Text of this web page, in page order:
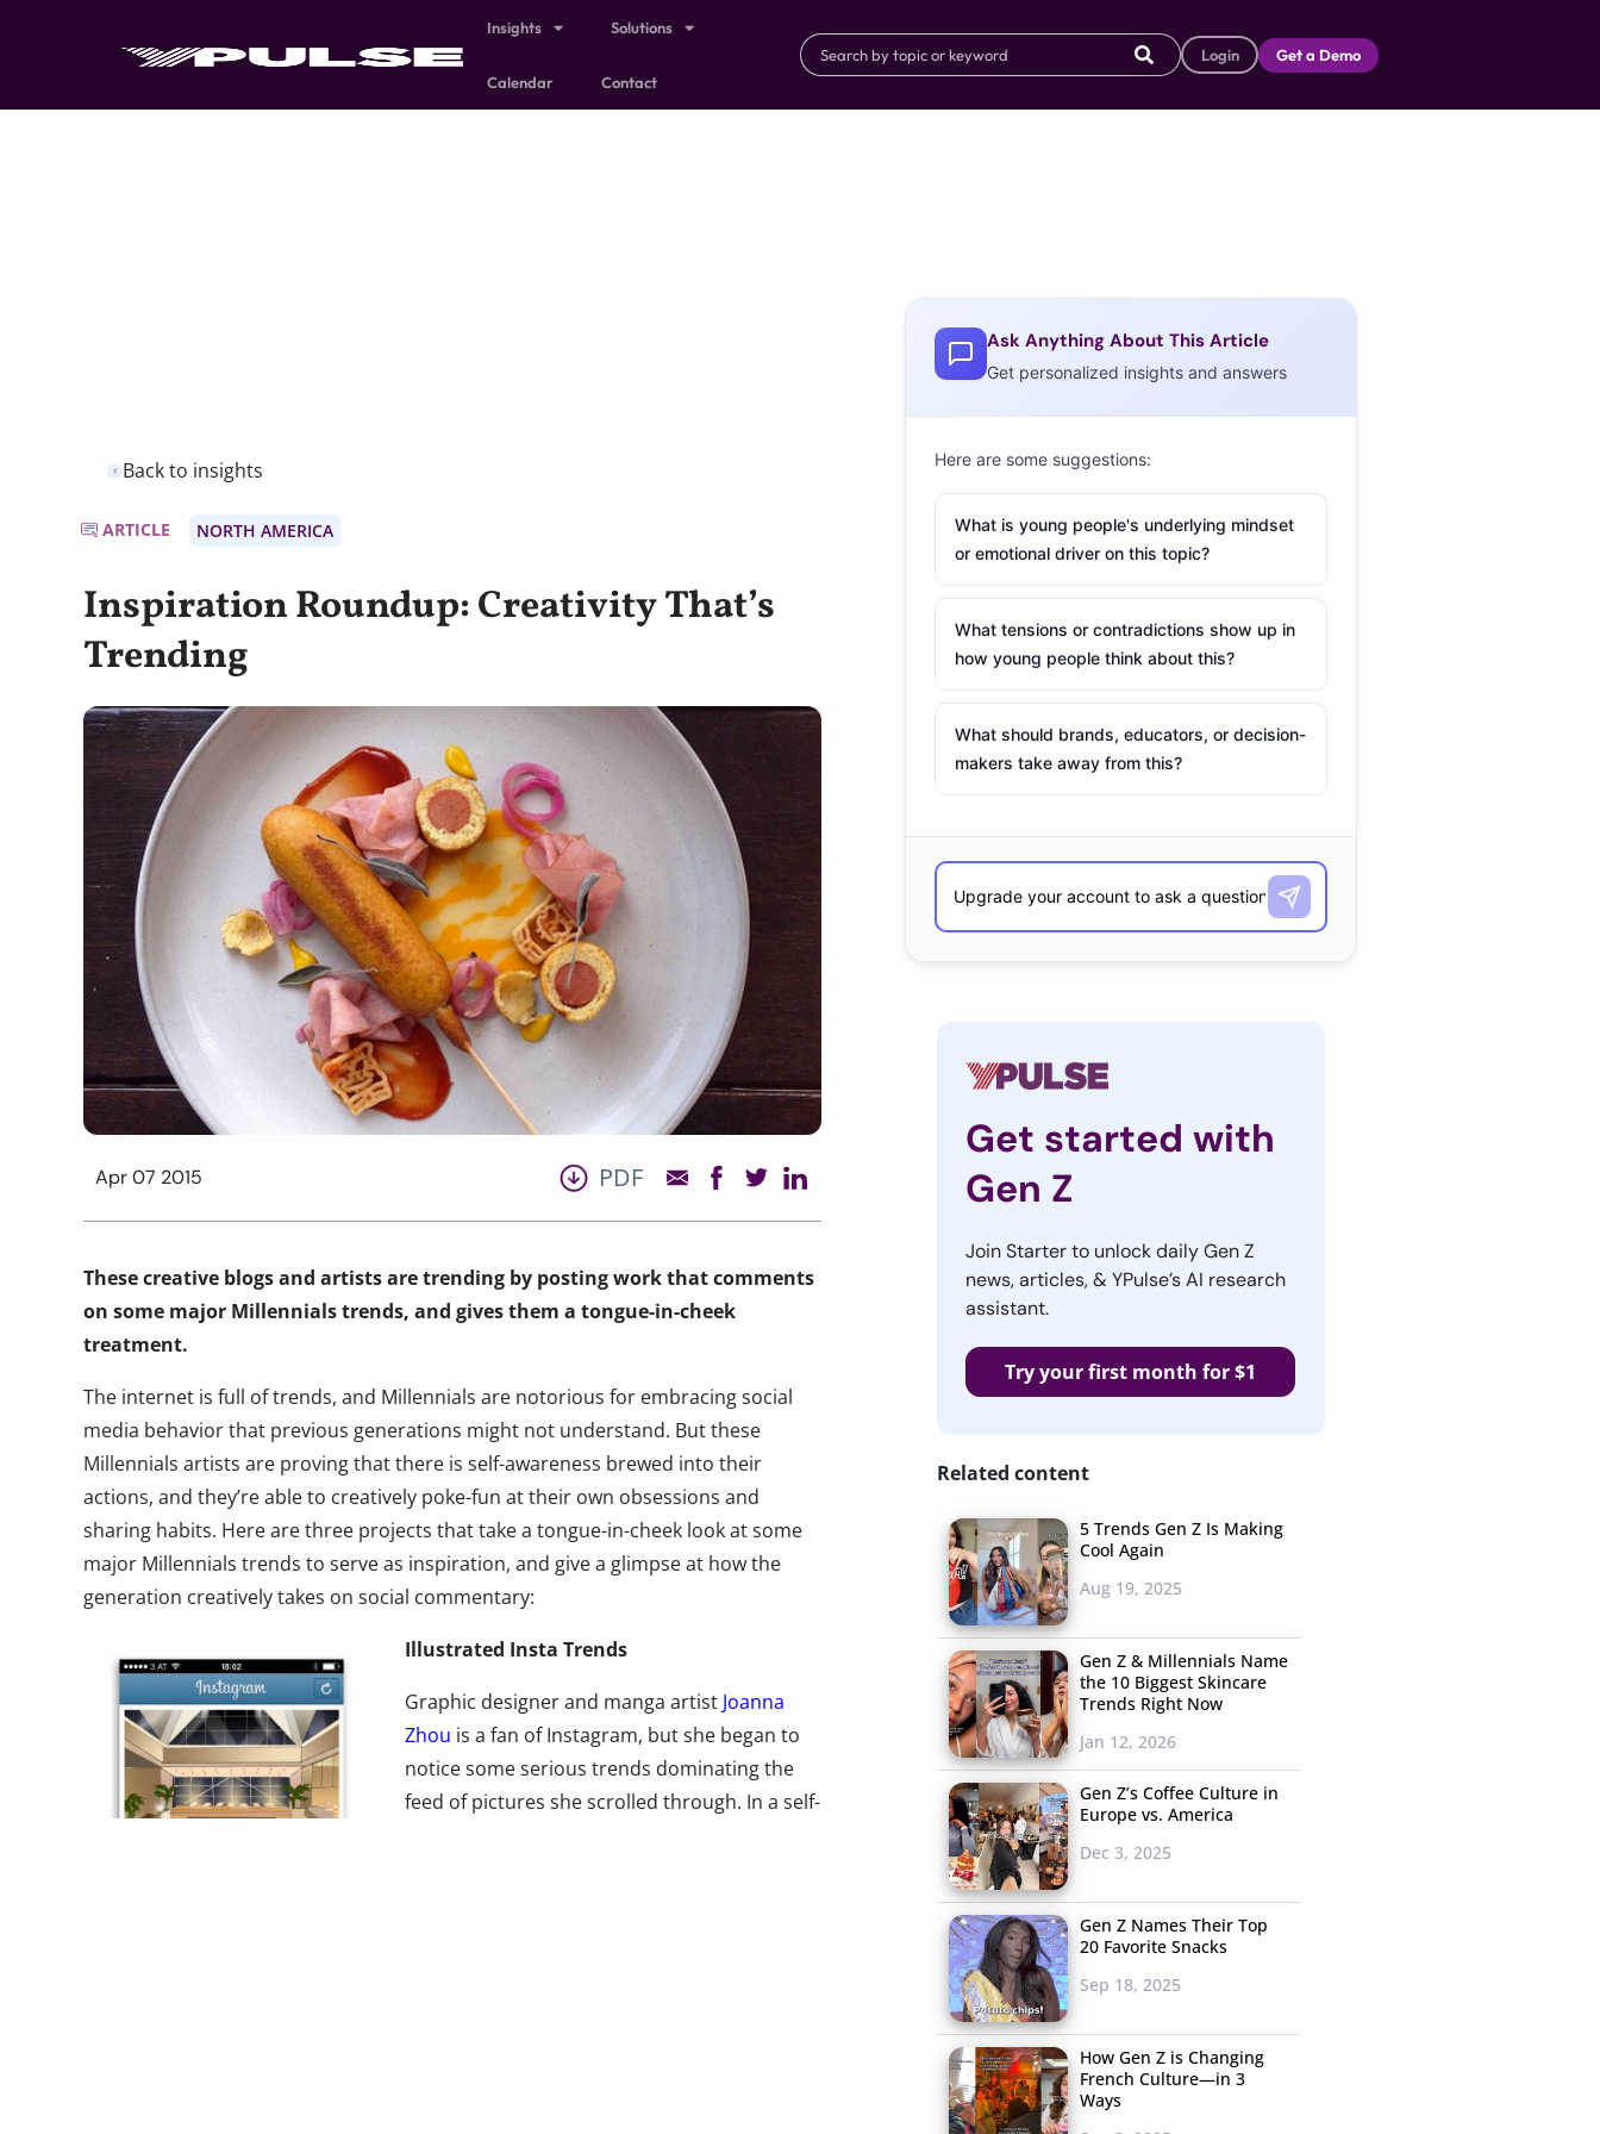
Insights Solutions
Calendar Contact
Login Get a Demo
Back to insights
ARTICLE NORTH AMERICA
Inspiration Roundup: Creativity That’s
Trending
Apr 07 2015 PDF
These creative blogs and artists are trending by posting work that comments
on some major Millennials trends, and gives them a tongue-in-cheek
treatment.
The internet is full of trends, and Millennials are notorious for embracing social
media behavior that previous generations might not understand. But these
Millennials artists are proving that there is self-awareness brewed into their
actions, and they’re able to creatively poke-fun at their own obsessions and
sharing habits. Here are three projects that take a tongue-in-cheek look at some
major Millennials trends to serve as inspiration, and give a glimpse at how the
generation creatively takes on social commentary:
Illustrated Insta Trends
Graphic designer and manga artist Joanna
Zhou is a fan of Instagram, but she began to
notice some serious trends dominating the
feed of pictures she scrolled through. In a self-
Ask Anything About This Article
Get personalized insights and answers
Here are some suggestions:
What is young people's underlying mindset
or emotional driver on this topic?
What tensions or contradictions show up in
how young people think about this?
What should brands, educators, or decision-
makers take away from this?
Get started with
Gen Z
Join Starter to unlock daily Gen Z
news, articles, & YPulse’s AI research
assistant.
Try your first month for $1
Related content
5 Trends Gen Z Is Making
Cool Again
Aug 19, 2025
Gen Z & Millennials Name
the 10 Biggest Skincare
Trends Right Now
Jan 12, 2026
Gen Z’s Coffee Culture in
Europe vs. America
Dec 3, 2025
Gen Z Names Their Top
20 Favorite Snacks
Sep 18, 2025
How Gen Z is Changing
French Culture—in 3
Ways